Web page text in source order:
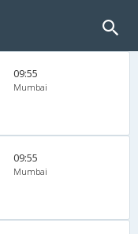
09:55
Mumbai
09:55
Mumbai